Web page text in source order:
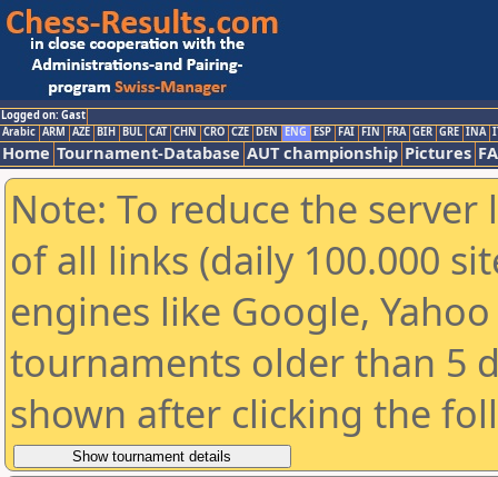
Logged on: Gast
Arabic ARM AZE BIH BUL CAT CHN CRO CZE DEN ENG ESP FAI FIN FRA GER GRE INA
Home Tournament-Database AUT championship Pictures
Note: To reduce the
of all links (daily 100.000
engines like Google,
tournaments older than 5
shown after clicking the